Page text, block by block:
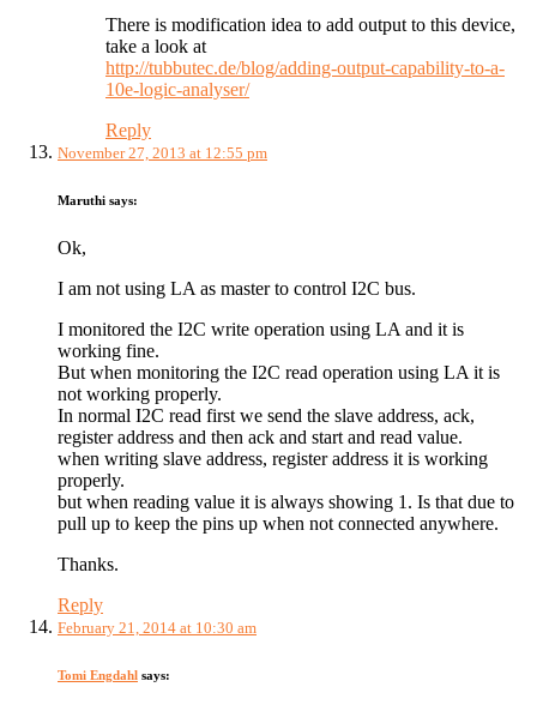
There is modification idea to add output to this device,
take a look at
http://tubbutec.de/blog/adding-output-capability-to-a-
10e-logic-analyser/
Reply
November 27, 2013 at 12:55 pm
Maruthi says:
Ok,
I am not using LA as master to control I2C bus.
I monitored the I2C write operation using LA and it is
working fine.
But when monitoring the I2C read operation using LA it is
not working properly.
In normal I2C read first we send the slave address, ack,
register address and then ack and start and read value.
when writing slave address, register address it is working
properly.
but when reading value it is always showing 1. Is that due to
pull up to keep the pins up when not connected anywhere.
Thanks.
Reply
February 21, 2014 at 10:30 am
Tomi Engdahl says: